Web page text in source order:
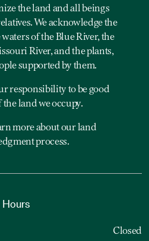
the land and all beings
We acknowledge the
of the Blue River, the
River, and the plants,
supported by them.
responsibility to be good
the land we occupy.
more about our land
process.
Hours
Closed